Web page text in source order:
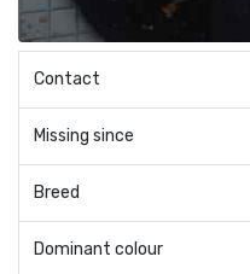
Contact
Missing since
Breed
Dominant colour